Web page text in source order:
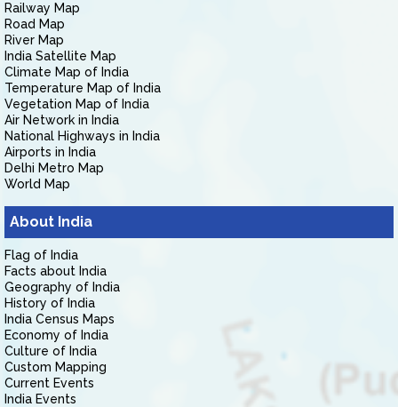
Railway Map
Road Map
River Map
India Satellite Map
Climate Map of India
Temperature Map of India
Vegetation Map of India
Air Network in India
National Highways in India
Airports in India
Delhi Metro Map
World Map
About India
Flag of India
Facts about India
Geography of India
History of India
India Census Maps
Economy of India
Culture of India
Custom Mapping
Current Events
India Events